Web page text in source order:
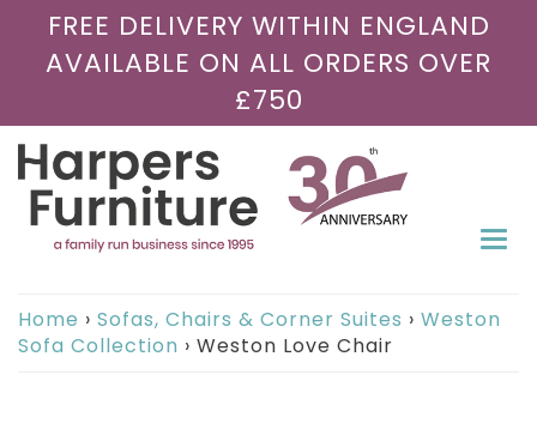
FREE DELIVERY WITHIN ENGLAND
AVAILABLE ON ALL ORDERS OVER
£750
Home › Sofas, Chairs & Corner Suites › Weston
Sofa Collection › Weston Love Chair